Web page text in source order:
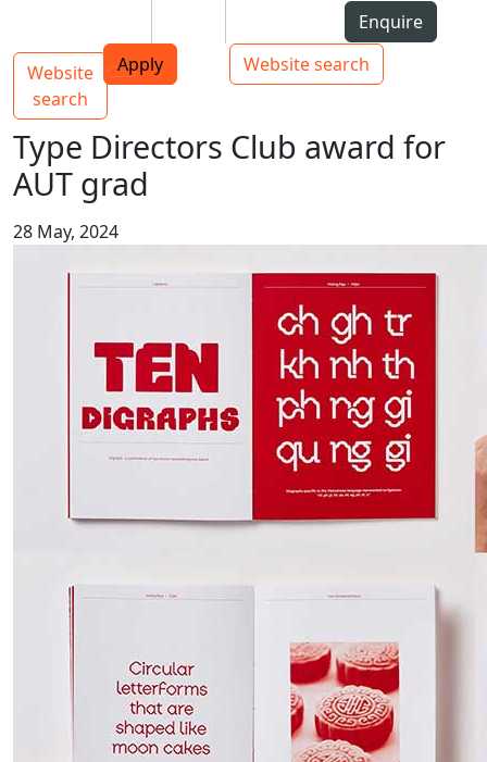
Top bar navigation
Enquire
Apply
Website search
Main navigation
Website
search
Toggle navigation
Type Directors Club award for
AUT grad
28 May, 2024